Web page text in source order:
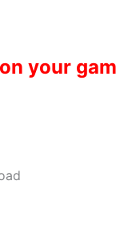
your